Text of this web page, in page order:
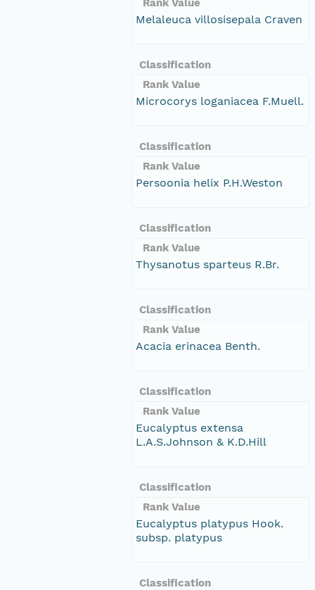
Melaleuca villosisepala Craven
Classification
Rank Value
Microcorys loganiacea F.Muell.
Classification
Rank Value
Persoonia helix P.H.Weston
Classification
Rank Value
Thysanotus sparteus R.Br.
Classification
Rank Value
Acacia erinacea Benth.
Classification
Rank Value
Eucalyptus extensa
L.A.S.Johnson & K.D.Hill
Classification
Rank Value
Eucalyptus platypus Hook.
subsp. platypus
Classification